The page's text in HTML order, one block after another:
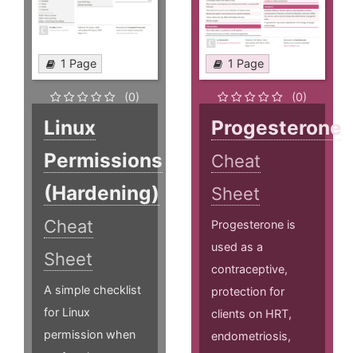
1 Page
(0)
Linux
Permissions
(Hardening)
Cheat
Sheet
A simple checklist
for Linux
permission when
1 Page
(0)
Progesterone
Cheat
Sheet
Progesterone is
used as a
contraceptive,
protection for
clients on HRT,
endometriosis,